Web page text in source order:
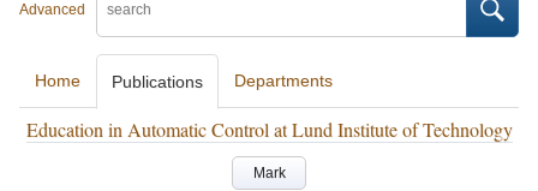
Advanced
Home Publications Departments
Education in Automatic Control at Lund Institute of Technology
Mark